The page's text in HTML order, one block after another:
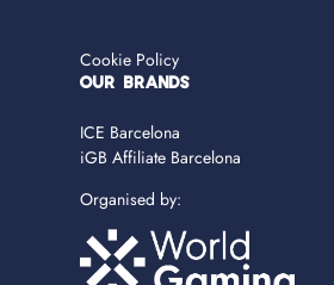
Cookie Policy
OUR BRANDS
ICE Barcelona
iGB Affiliate Barcelona
Organised by: